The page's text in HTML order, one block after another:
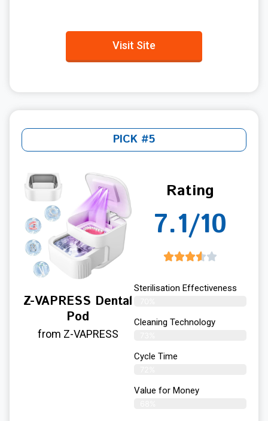
Visit Site
PICK #5
Z-VAPRESS Dental
Pod
from Z-VAPRESS
Rating
7.1/10
Sterilisation Effectiveness
Cleaning Technology
Cycle Time
Value for Money